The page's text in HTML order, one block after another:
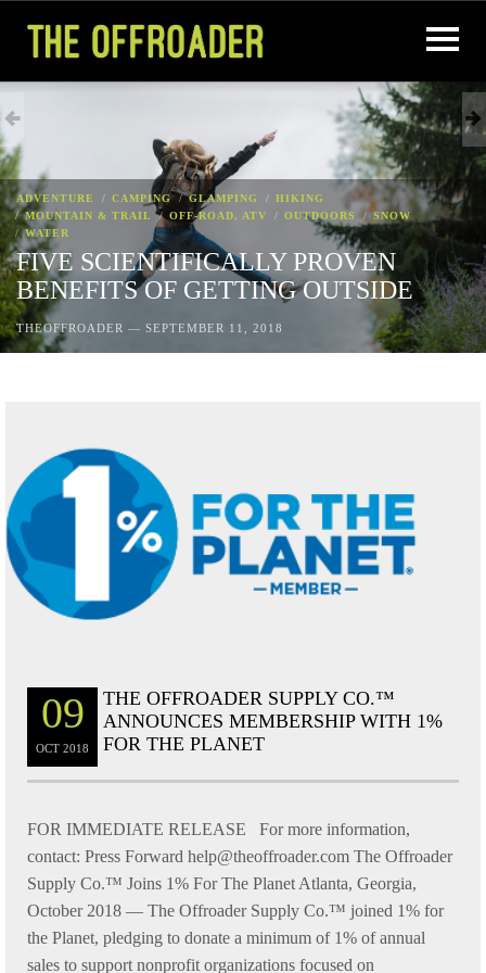
ADVENTURE CAMPING GLAMPING
HIKING
MOUNTAIN & TRAIL
OFF-ROAD, ATV OUTDOORS
SNOW
WATER
FIVE SCIENTIFICALLY PROVEN
BENEFITS OF GETTING OUTSIDE
THEOFFROADER — SEPTEMBER 11, 2018
09
OCT 2018
THE OFFROADER SUPPLY CO.™
ANNOUNCES MEMBERSHIP WITH 1%
FOR THE PLANET
FOR IMMEDIATE RELEASE For more information,
contact: Press Forward help@theoffroader.com The Offroader
Supply Co.™ Joins 1% For The Planet Atlanta, Georgia,
October 2018 — The Offroader Supply Co.™ joined 1% for
the Planet, pledging to donate a minimum of 1% of annual
sales to support nonprofit organizations focused on